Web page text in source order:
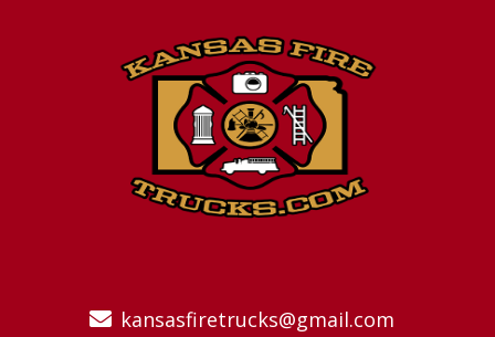
kansasfiretrucks@gmail.com